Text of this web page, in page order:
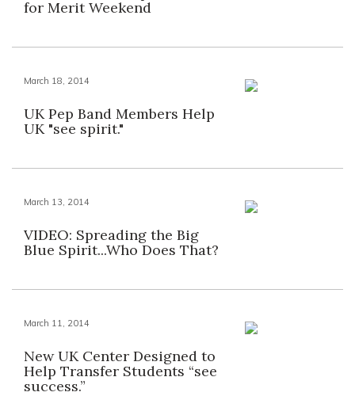
for Merit Weekend
March 18, 2014
UK Pep Band Members Help
UK "see spirit."
March 13, 2014
VIDEO: Spreading the Big
Blue Spirit...Who Does That?
March 11, 2014
New UK Center Designed to
Help Transfer Students “see
success.”